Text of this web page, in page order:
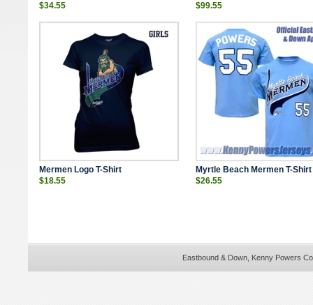
$34.55
$99.55
Mermen Logo T-Shirt
$18.55
Myrtle Beach Mermen T-Shirt
$26.55
Eastbound & Down, Kenny Powers